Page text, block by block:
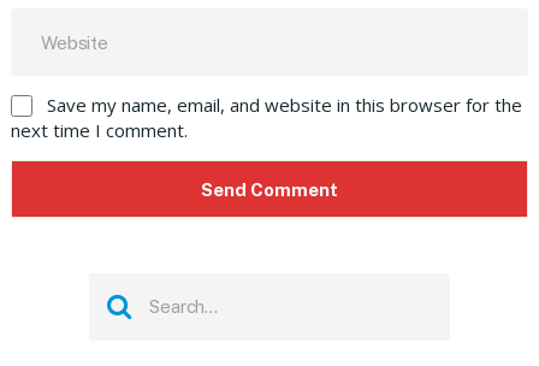
Save my name, email, and website in this browser for the
next time I comment.